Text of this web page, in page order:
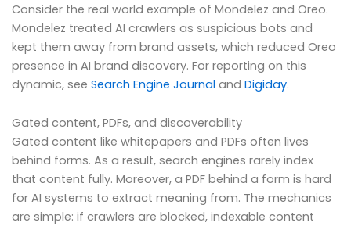
Consider the real world example of Mondelez and Oreo.
Mondelez treated AI crawlers as suspicious bots and
kept them away from brand assets, which reduced Oreo
presence in AI brand discovery. For reporting on this
dynamic, see Search Engine Journal and Digiday.
Gated content, PDFs, and discoverability
Gated content like whitepapers and PDFs often lives
behind forms. As a result, search engines rarely index
that content fully. Moreover, a PDF behind a form is hard
for AI systems to extract meaning from. The mechanics
are simple: if crawlers are blocked, indexable content